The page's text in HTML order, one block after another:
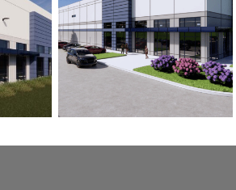
COASTAL COMMERCE CENTER –
RICHLAND